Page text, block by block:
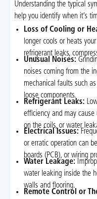
Understanding the typical
help you identify when it’s
Loss of Cooling or
longer cools or heats
refrigerant leaks,
Unusual Noises:
noises coming from the
mechanical faults such
loose components.
Refrigerant Leaks:
efficiency and may
on the coils, or water
Electrical Issues:
or erratic operation can
boards (PCB), or wiring
Water Leakage:
water leaking inside the
walls and flooring.
Remote Control or